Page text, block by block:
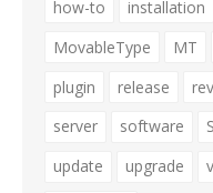
how-to
installation
MovableType
MT
plugin
release
server
software
update
upgrade